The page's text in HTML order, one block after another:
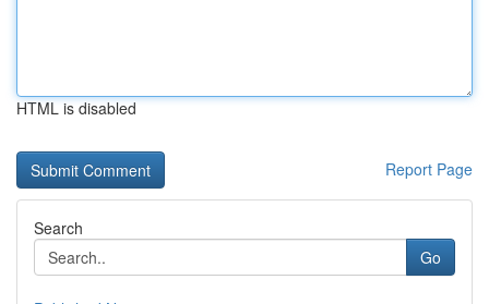
HTML is disabled
Report Page
Search
Go